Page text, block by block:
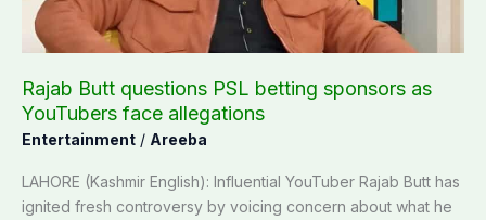
Rajab Butt questions PSL betting sponsors as
YouTubers face allegations
Entertainment / Areeba
LAHORE (Kashmir English): Influential YouTuber Rajab Butt has
ignited fresh controversy by voicing concern about what he
YouTubers
face
allegations